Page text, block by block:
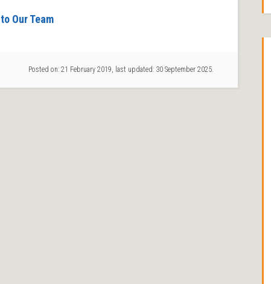
Our Team
Posted on: 21 February 2019, last updated: 30 September 2025.